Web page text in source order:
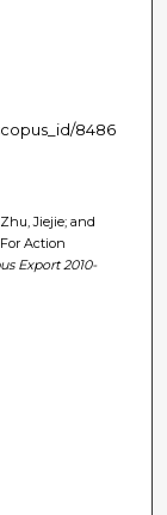
8486
Jiejie; and
Action
Export 2010-